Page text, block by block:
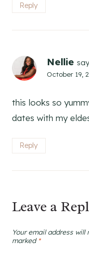
Reply
Nellie
October 19,
this looks so
dates with my
Reply
Leave a
Your email address will
marked *